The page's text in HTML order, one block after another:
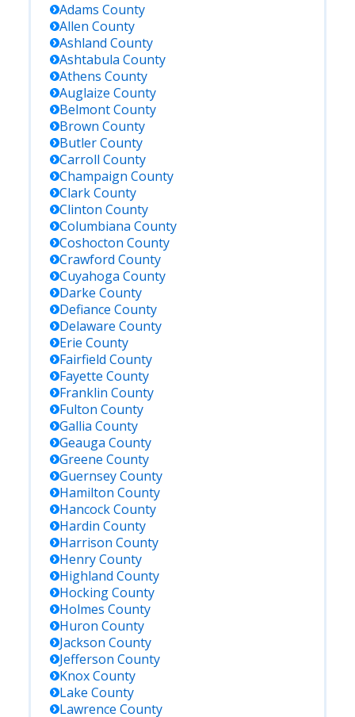
Adams County
Allen County
Ashland County
Ashtabula County
Athens County
Auglaize County
BelmontCounty
Brown County
ButlerCounty
Carroll County
Champaign County
ClarkCounty
Clinton County
Columbiana County
Coshocton County
Crawford County
Cuyahoga County
Darke County
Defiance County
Delaware County
Erie County
Fairfield County
Fayette County
Franklin County
Fulton County
Gallia County
Geauga County
Greene County
GuernseyCounty
Hamilton County
HancockCounty
Hardin County
Harrison County
HenryCounty
Highland County
HockingCounty
Holmes County
Huron County
Jackson County
Jefferson County
KnoxCounty
Lake County
Lawrence County